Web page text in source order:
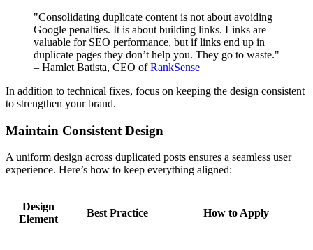
"Consolidating duplicate content is not about avoiding
Google penalties. It is about building links. Links are
valuable for SEO performance, but if links end up in
duplicate pages they don’t help you. They go to waste."
– Hamlet Batista, CEO ofRankSense
In addition to technical fixes, focus on keeping the design consistent
to strengthen your brand.
Maintain Consistent Design
A uniform design across duplicated posts ensures a seamless user
experience. Here’s how to keep everything aligned:
Design
Element
Best Practice How to Apply